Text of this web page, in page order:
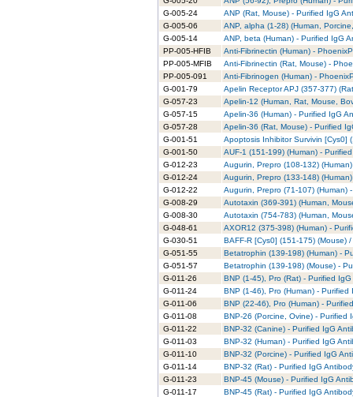
G-005-24
ANP (Rat, Mouse) - Purified IgG
G-005-06
ANP, alpha (1-28) (Human,
G-005-14
ANP, beta (Human) - Purified IgG
PP-005-HFIB
Anti-Fibrinectin (Human) -
PP-005-MFIB
Anti-Fibrinectin (Rat, Mouse) -
PP-005-091
Anti-Fibrinogen (Human) -
G-001-79
Apelin Receptor APJ (357-377)
G-057-23
Apelin-12 (Human, Rat, Mouse,
G-057-15
Apelin-36 (Human) - Purified IgG
G-057-28
Apelin-36 (Rat, Mouse) - Purified
G-001-51
Apoptosis Inhibitor Survivin [Cys0]
G-001-50
AUF-1 (151-199) (Human) -
G-012-23
Augurin, Prepro (108-132)
G-012-24
Augurin, Prepro (133-148)
G-012-22
Augurin, Prepro (71-107) (Human)
G-008-29
Autotaxin (369-391) (Human,
G-008-30
Autotaxin (754-783) (Human,
G-048-61
AXOR12 (375-398) (Human) -
G-030-51
BAFF-R [Cys0] (151-175) (Mouse)
G-051-55
Betatrophin (139-198) (Human) -
G-051-57
Betatrophin (139-198) (Mouse) -
G-011-26
BNP (1-45), Pro (Rat) - Purified
G-011-24
BNP (1-46), Pro (Human) - Purified
G-011-06
BNP (22-46), Pro (Human) -
G-011-08
BNP-26 (Porcine, Ovine) - Purified
G-011-22
BNP-32 (Canine) - Purified IgG
G-011-03
BNP-32 (Human) - Purified IgG
G-011-10
BNP-32 (Porcine) - Purified IgG
G-011-14
BNP-32 (Rat) - Purified IgG
G-011-23
BNP-45 (Mouse) - Purified IgG
G-011-17
BNP-45 (Rat) - Purified IgG